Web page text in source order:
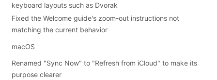
keyboard layouts such as Dvorak
Fixed the Welcome guide's zoom-out instructions not
matching the current behavior
macOS
Renamed "Sync Now" to "Refresh from iCloud" to make its
purpose clearer